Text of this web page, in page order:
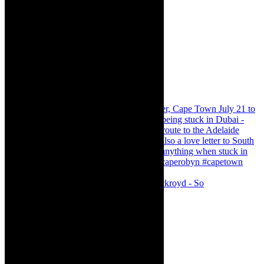
Agatha Christie’s The Murder of Roger Ackroyd - So